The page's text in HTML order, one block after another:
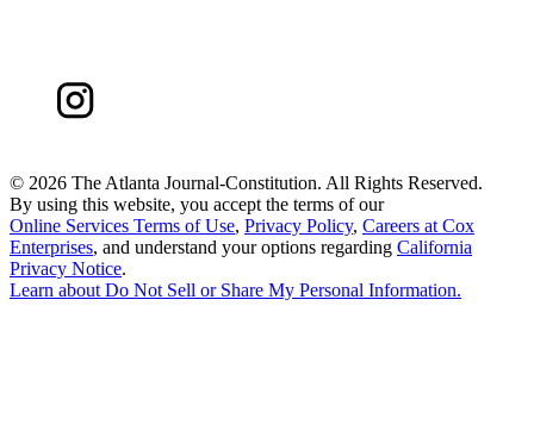
© 2026 The Atlanta Journal-Constitution. All Rights Reserved.
By using this website, you accept the terms of our
Online Services Terms of Use, Privacy Policy, Careers at Cox
Enterprises, and understand your options regarding California
Privacy Notice.
Learn aboutDo Not Sell or Share My Personal Information.